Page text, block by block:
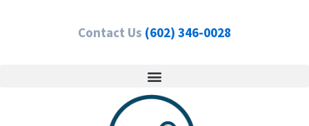
Contact Us (602) 346-0028